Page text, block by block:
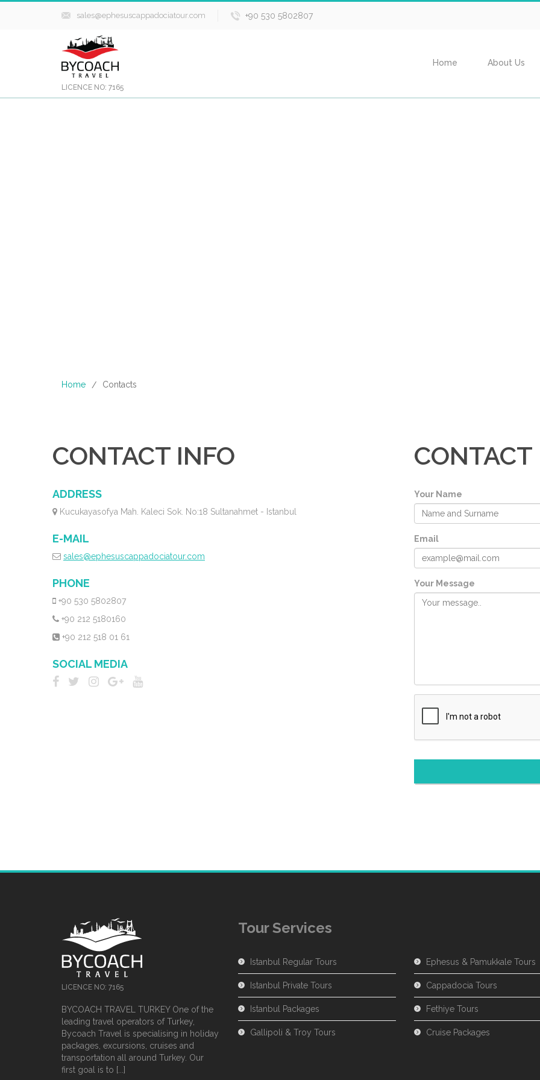
sales@ephesuscappadociatour.com +90 530 5802807
LICENCE NO: 7165
Home About Us
Home / Contacts
CONTACT INFO
ADDRESS
Kucukayasofya Mah. Kaleci Sok. No:18 Sultanahmet - Istanbul
E-MAIL
sales@ephesuscappadociatour.com
PHONE
+90 530 5802807
+90 212 5180160
+90 212 518 01 61
SOCIAL MEDIA
CONTACT
Your Name
Email
Your Message
LICENCE NO: 7165
BYCOACH TRAVEL TURKEY One of the
leading travel operators of Turkey,
Bycoach Travel is specialising in holiday
packages, excursions, cruises and
transportation all around Turkey. Our
first goal is to [...]
Tour Services
Istanbul Regular Tours
Istanbul Private Tours
Istanbul Packages
Gallipoli & Troy Tours
Ephesus & Pamukkale Tours
Cappadocia Tours
Fethiye Tours
Cruise Packages